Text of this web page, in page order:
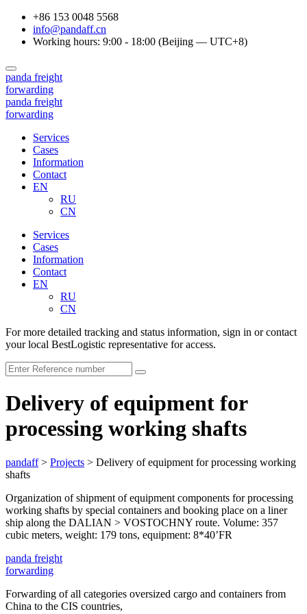
+86 153 0048 5568
info@pandaff.cn
Working hours: 9:00 - 18:00 (Beijing — UTC+8)
panda freight
forwarding
panda freight
forwarding
Services
Cases
Information
Contact
EN
RU
CN
Services
Cases
Information
Contact
EN
RU
CN
For more detailed tracking and status information, sign in or contact
your local BestLogistic representative for access.
Delivery of equipment for
processing working shafts
pandaff> Projects > Delivery of equipment for processing working
shafts
Organization of shipment of equipment components for processing
working shafts by special containers and booking place on a liner
ship along the DALIAN > VOSTOCHNY route. Volume: 357
cubic meters, weight: 179 tons, equipment: 8*40’FR
panda freight
forwarding
Forwarding of all categories oversized cargo and containers from
China to the CIS countries,